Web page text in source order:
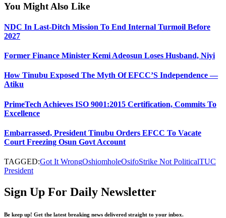
You Might Also Like
NDC In Last-Ditch Mission To End Internal Turmoil Before
2027
Former Finance Minister Kemi Adeosun Loses Husband, Niyi
How Tinubu Exposed The Myth Of EFCC’S Independence —
Atiku
PrimeTech Achieves ISO 9001:2015 Certification, Commits To
Excellence
Embarrassed, President Tinubu Orders EFCC To Vacate
Court Freezing Osun Govt Account
TAGGED:Got It WrongOshiomholeOsifoStrike Not PoliticalTUC
President
Sign Up For Daily Newsletter
Be keep up! Get the latest breaking news delivered straight to your inbox.